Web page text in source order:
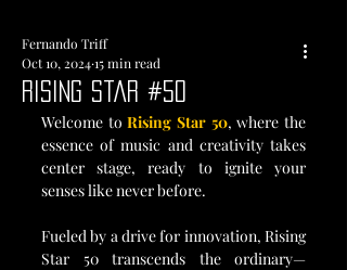
Rising Star #50
Fernando Triff
Oct 10, 202415 min read
Welcome to Rising Star 50, where the
essence of music and creativity takes
center stage, ready to ignite your
senses like never before.
Fueled by a drive for innovation, Rising
Star 50 transcends the ordinary—